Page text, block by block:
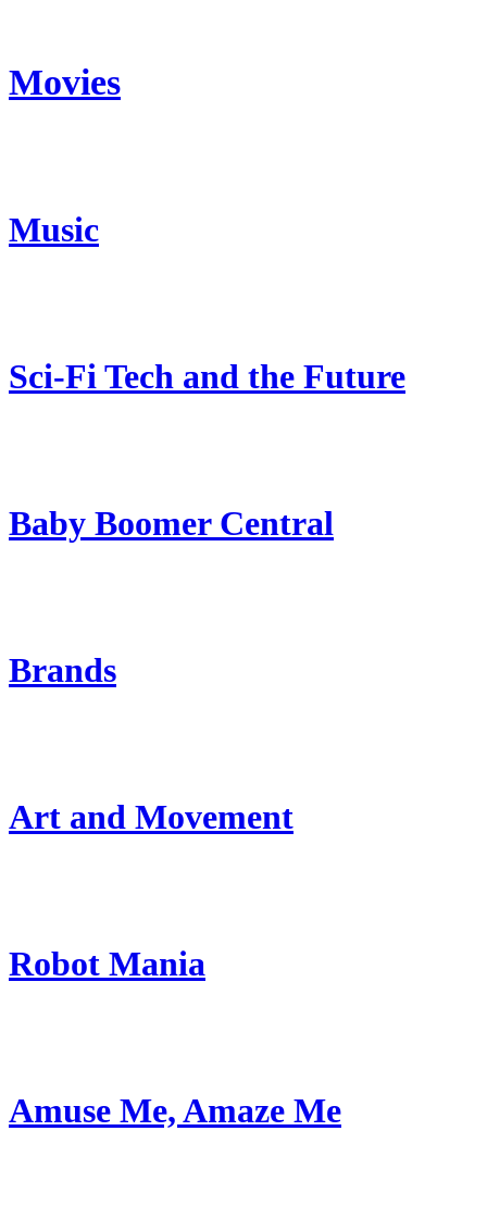
Movies
Music
Sci-Fi Tech and the Future
Baby Boomer Central
Brands
Art and Movement
Robot Mania
Amuse Me, Amaze Me